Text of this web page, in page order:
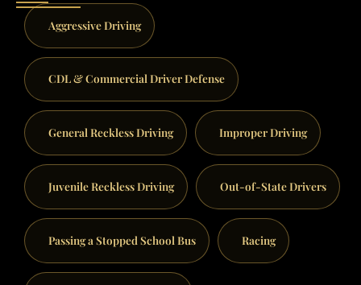
Aggressive Driving
CDL & Commercial Driver Defense
General Reckless Driving Improper Driving
Juvenile Reckless Driving Out-of-State Drivers
Passing a Stopped School Bus Racing